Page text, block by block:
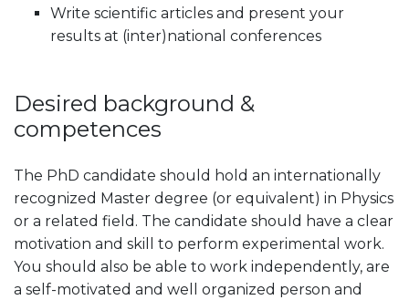
Write scientific articles and present your
results at (inter)national conferences
Desired background &
competences
The PhD candidate should hold an internationally
recognized Master degree (or equivalent) in Physics
or a related field. The candidate should have a clear
motivation and skill to perform experimental work.
You should also be able to work independently, are
a self-motivated and well organized person and